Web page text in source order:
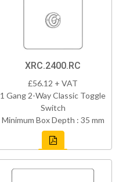
XRC.2400.RC
£56.12 + VAT
1 Gang 2-Way Classic Toggle
Switch
Minimum Box Depth : 35 mm